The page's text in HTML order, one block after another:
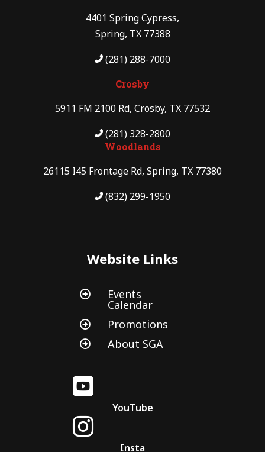
4401 Spring Cypress,
Spring, TX 77388
(281) 288-7000
Crosby
5911 FM 2100 Rd, Crosby, TX 77532
(281) 328-2800
Woodlands
26115 I45 Frontage Rd, Spring, TX 77380
(832) 299-1950
Website Links
 Events
Calendar
 Promotions
 About SGA

YouTube

Insta